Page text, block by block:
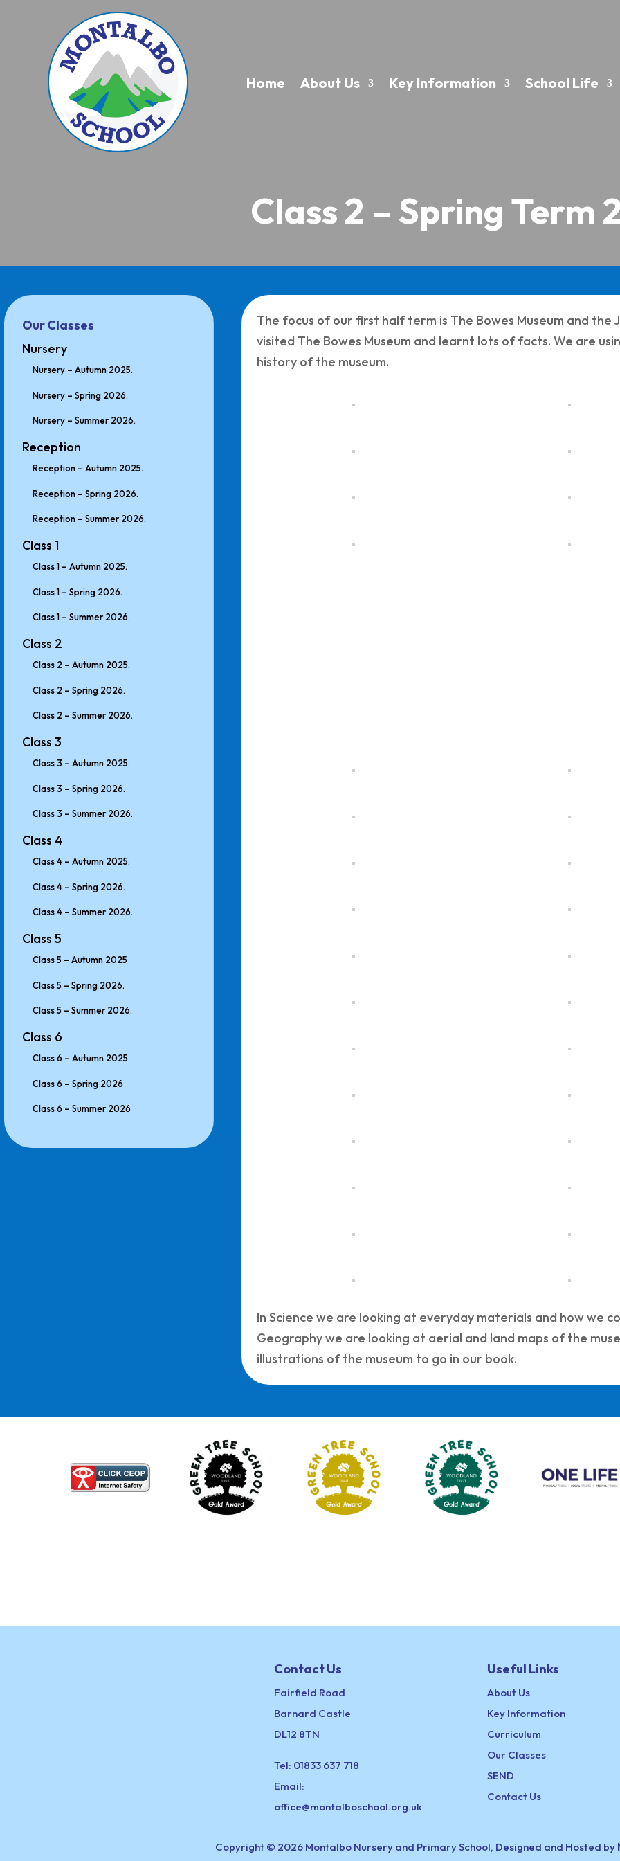
Home About Us Key Information School Life
Class 2 – Spring Term
Our Classes
Nursery
Nursery – Autumn 2025.
Nursery – Spring 2026.
Nursery – Summer 2026.
Reception
Reception – Autumn 2025.
Reception – Spring 2026.
Reception – Summer 2026.
Class 1
Class 1 – Autumn 2025.
Class 1 – Spring 2026.
Class 1 – Summer 2026.
Class 2
Class 2 – Autumn 2025.
Class 2 – Spring 2026.
Class 2 – Summer 2026.
Class 3
Class 3 – Autumn 2025.
Class 3 – Spring 2026.
Class 3 – Summer 2026.
Class 4
Class 4 – Autumn 2025.
Class 4 – Spring 2026.
Class 4 – Summer 2026.
Class 5
Class 5 – Autumn 2025
Class 5 – Spring 2026.
Class 5 – Summer 2026.
Class 6
Class 6 – Autumn 2025
Class 6 – Spring 2026
Class 6 – Summer 2026
The focus of our first half term is The Bowes Museum and the
visited The Bowes Museum and learnt lots of facts. We are
history of the museum.
In Science we are looking at everyday materials and how we
Geography we are looking at aerial and land maps of the
illustrations of the museum to go in our book.
Contact Us
Fairfield Road
Barnard Castle
DL12 8TN
Tel: 01833 637 718
Email:
office@montalboschool.org.uk
Useful Links
About Us
Key Information
Curriculum
Our Classes
SEND
Contact Us
Copyright © 2026 Montalbo Nursery and Primary School, Designed and Hosted by